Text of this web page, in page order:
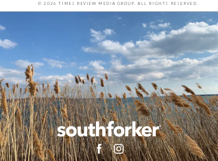
© 2026 TIMES REVIEW MEDIA GROUP. ALL RIGHTS RESERVED.